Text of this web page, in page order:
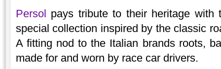
Persol pays tribute to their heritage
special collection inspired by the classic
A fitting nod to the Italian brands roots,
made for and worn by race car drivers.